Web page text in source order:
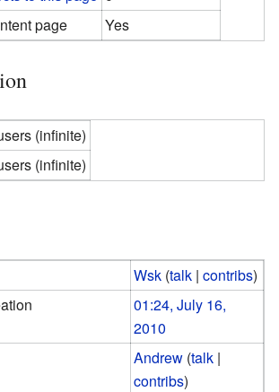
page
Yes
(infinite)
(infinite)
Wsk (talk |contribs)
01:24, July 16,
2010
Andrew (talk |
contribs)